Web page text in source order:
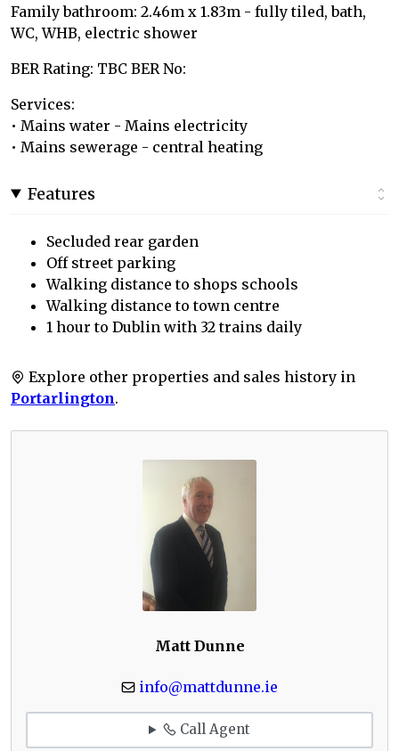
Family bathroom: 2.46m x 1.83m - fully tiled, bath,
WC, WHB, electric shower
BER Rating: TBC BER No:
Services:
• Mains water - Mains electricity
• Mains sewerage - central heating
Features
Secluded rear garden
Off street parking
Walking distance to shops schools
Walking distance to town centre
1 hour to Dublin with 32 trains daily
Explore other properties and sales history in
Portarlington.
Matt Dunne
info@mattdunne.ie
Call Agent